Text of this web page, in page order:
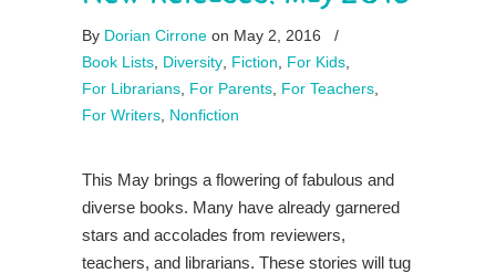
By Dorian Cirrone on May 2, 2016
/
Book Lists Diversity Fiction For Kids
For Librarians For Parents For Teachers
For Writers Nonfiction
This May brings a flowering of fabulous and
diverse books. Many have already garnered
stars and accolades from reviewers,
teachers, and librarians. These stories will tug